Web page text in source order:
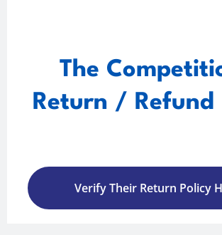
The
Return / Refund
Verify Their Return Policy